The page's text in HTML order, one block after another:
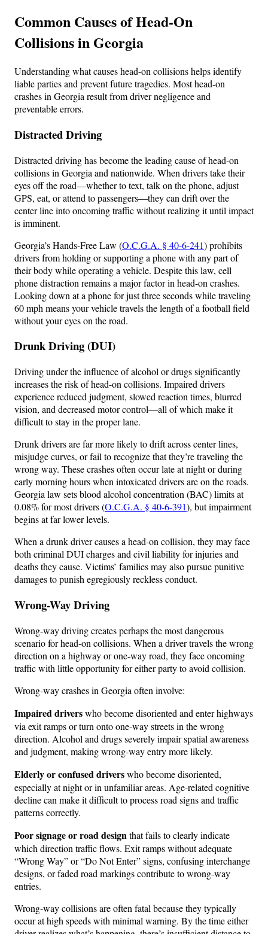
Common Causes of Head-On
Collisions in Georgia
Understanding what causes head-on collisions helps identify
liable parties and prevent future tragedies. Most head-on
crashes in Georgia result from driver negligence and
preventable errors.
Distracted Driving
Distracted driving has become the leading cause of head-on
collisions in Georgia and nationwide. When drivers take their
eyes off the road—whether to text, talk on the phone, adjust
GPS, eat, or attend to passengers—they can drift over the
center line into oncoming traffic without realizing it until impact
is imminent.
Georgia’s Hands-Free Law (O.C.G.A. § 40-6-241) prohibits
drivers from holding or supporting a phone with any part of
their body while operating a vehicle. Despite this law, cell
phone distraction remains a major factor in head-on crashes.
Looking down at a phone for just three seconds while traveling
60 mph means your vehicle travels the length of a football field
without your eyes on the road.
Drunk Driving (DUI)
Driving under the influence of alcohol or drugs significantly
increases the risk of head-on collisions. Impaired drivers
experience reduced judgment, slowed reaction times, blurred
vision, and decreased motor control—all of which make it
difficult to stay in the proper lane.
Drunk drivers are far more likely to drift across center lines,
misjudge curves, or fail to recognize that they’re traveling the
wrong way. These crashes often occur late at night or during
early morning hours when intoxicated drivers are on the roads.
Georgia law sets blood alcohol concentration (BAC) limits at
0.08% for most drivers (O.C.G.A. § 40-6-391), but impairment
begins at far lower levels.
When a drunk driver causes a head-on collision, they may face
both criminal DUI charges and civil liability for injuries and
deaths they cause. Victims’ families may also pursue punitive
damages to punish egregiously reckless conduct.
Wrong-Way Driving
Wrong-way driving creates perhaps the most dangerous
scenario for head-on collisions. When a driver travels the wrong
direction on a highway or one-way road, they face oncoming
traffic with little opportunity for either party to avoid collision.
Wrong-way crashes in Georgia often involve:
Impaired driverswho become disoriented and enter highways
via exit ramps or turn onto one-way streets in the wrong
direction. Alcohol and drugs severely impair spatial awareness
and judgment, making wrong-way entry more likely.
Elderly or confused driverswho become disoriented,
especially at night or in unfamiliar areas. Age-related cognitive
decline can make it difficult to process road signs and traffic
patterns correctly.
Poor signage or road design that fails to clearly indicate
which direction traffic flows. Exit ramps without adequate
“Wrong Way” or “Do Not Enter” signs, confusing interchange
designs, or faded road markings contribute to wrong-way
entries.
Wrong-way collisions are often fatal because they typically
occur at high speeds with minimal warning. By the time either